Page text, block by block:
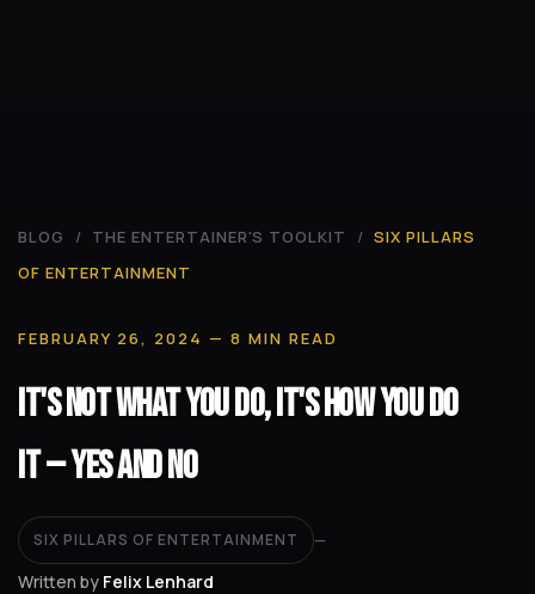
BLOG / THE ENTERTAINER'S TOOLKIT / SIX PILLARS
OF ENTERTAINMENT
FEBRUARY 26, 2024 — 8 MIN READ
It's Not What You Do, It's How You Do
It -- Yes and No
SIX PILLARS OF ENTERTAINMENT —
Written by Felix Lenhard